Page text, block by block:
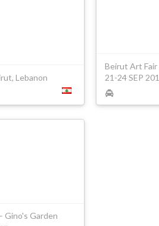
Lebanon
Beirut Art
21-24 SEP
Gino's Garden